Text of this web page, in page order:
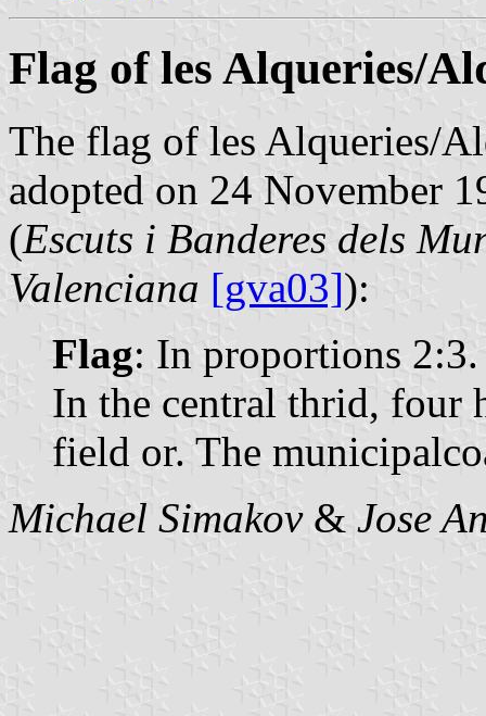
Flag of les Alqueries/
The flag of les Alqueries/
adopted on 24 November
(Escuts i Banderes dels
Valenciana [gva03]):
Flag: In proportions
In the central thrid, four
field or. The
Michael Simakov& Jose